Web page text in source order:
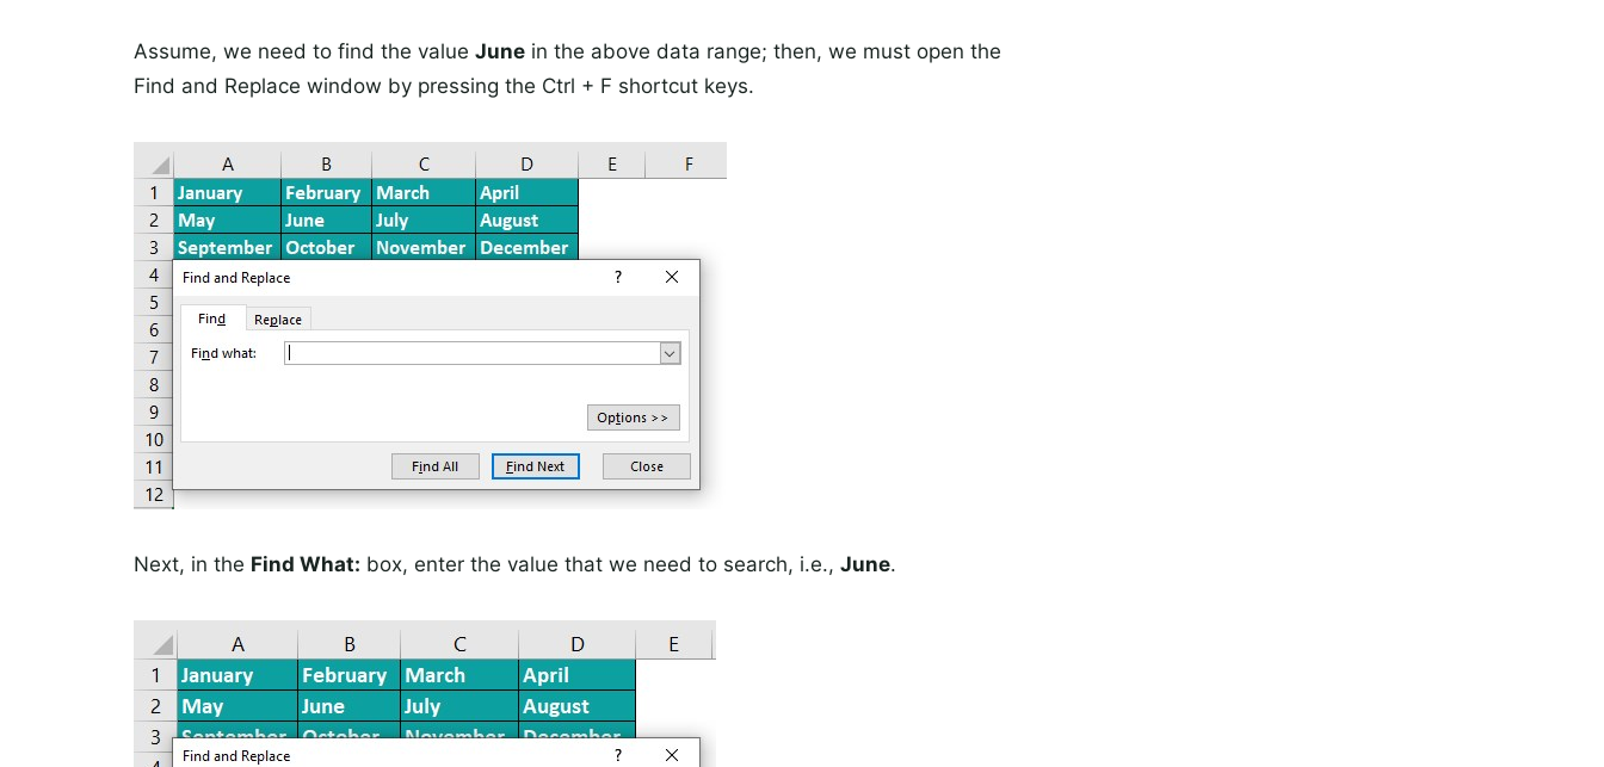
Assume, we need to find the value June in the above data range; then, we must open the
Find and Replace window by pressing the Ctrl + F shortcut keys.
Next, in the Find What: box, enter the value that we need to search, i.e., June.